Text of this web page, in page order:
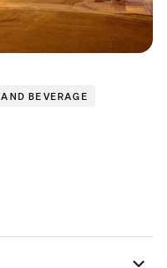
BEVERAGE